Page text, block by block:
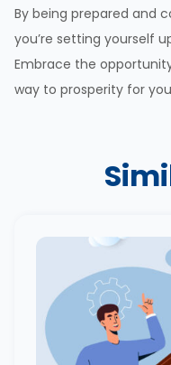
By being prepared and
you’re setting yourself
Embrace the
way to prosperity for